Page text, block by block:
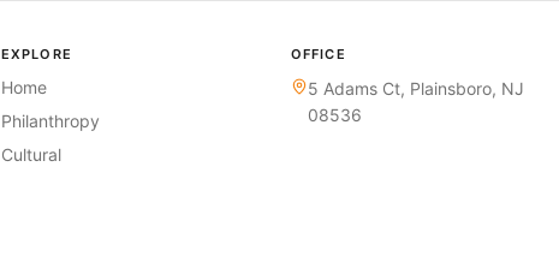
EXPLORE
Home
Philanthropy
Cultural
OFFICE
5 Adams Ct, Plainsboro, NJ
08536